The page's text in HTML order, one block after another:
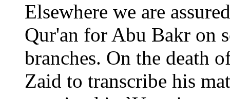
Elsewhere we are
Qur'an for Abu Bakr on
branches. On the death
Zaid to transcribe his